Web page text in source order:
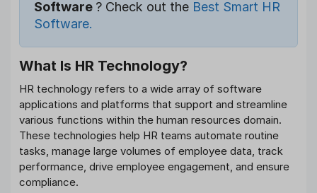
Software ? Check out the Best Smart HR
Software.
What Is HR Technology?
HR technology refers to a wide array of software
applications and platforms that support and streamline
various functions within the human resources domain.
These technologies help HR teams automate routine
tasks, manage large volumes of employee data, track
performance, drive employee engagement, and ensure
compliance.